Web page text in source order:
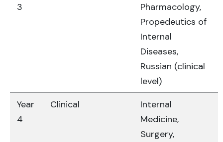
3
Pharmacology,
Propedeutics of
Internal
Diseases,
Russian (clinical
level)
Year
4
Clinical
Internal
Medicine,
Surgery,